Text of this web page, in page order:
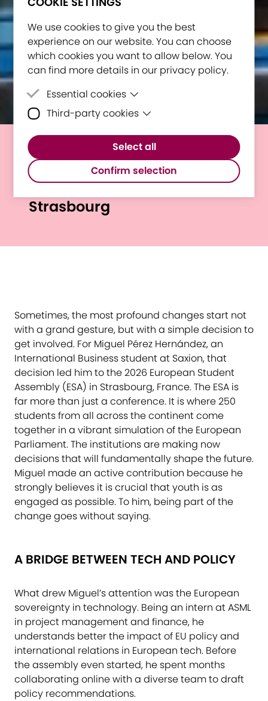
We use cookies to give you the best
experience on our website. You can choose
which cookies you want to allow below. You
can find more details in our privacy policy.
Essential cookies
Essential cookies are cookies that are
Third-party cookies
Third-party cookies are cookies set by
third-party software to enable features
such as Google Maps.
Select all
Confirm selection
European Student Assembly
2026: Miguel’s Experience in
Strasbourg
Sometimes, the most profound changes start not
with a grand gesture, but with a simple decision to
get involved. For Miguel Pérez Hernández, an
International Business student at Saxion, that
decision led him to the 2026 European Student
Assembly (ESA) in Strasbourg, France. The ESA is
far more than just a conference. It is where 250
students from all across the continent come
together in a vibrant simulation of the European
Parliament. The institutions are making now
decisions that will fundamentally shape the future.
Miguel made an active contribution because he
strongly believes it is crucial that youth is as
engaged as possible. To him, being part of the
change goes without saying.
A BRIDGE BETWEEN TECH AND POLICY
What drew Miguel’s attention was the European
sovereignty in technology. Being an intern at ASML
in project management and finance, he
understands better the impact of EU policy and
international relations in European tech. Before
the assembly even started, he spent months
collaborating online with a diverse team to draft
policy recommendations.